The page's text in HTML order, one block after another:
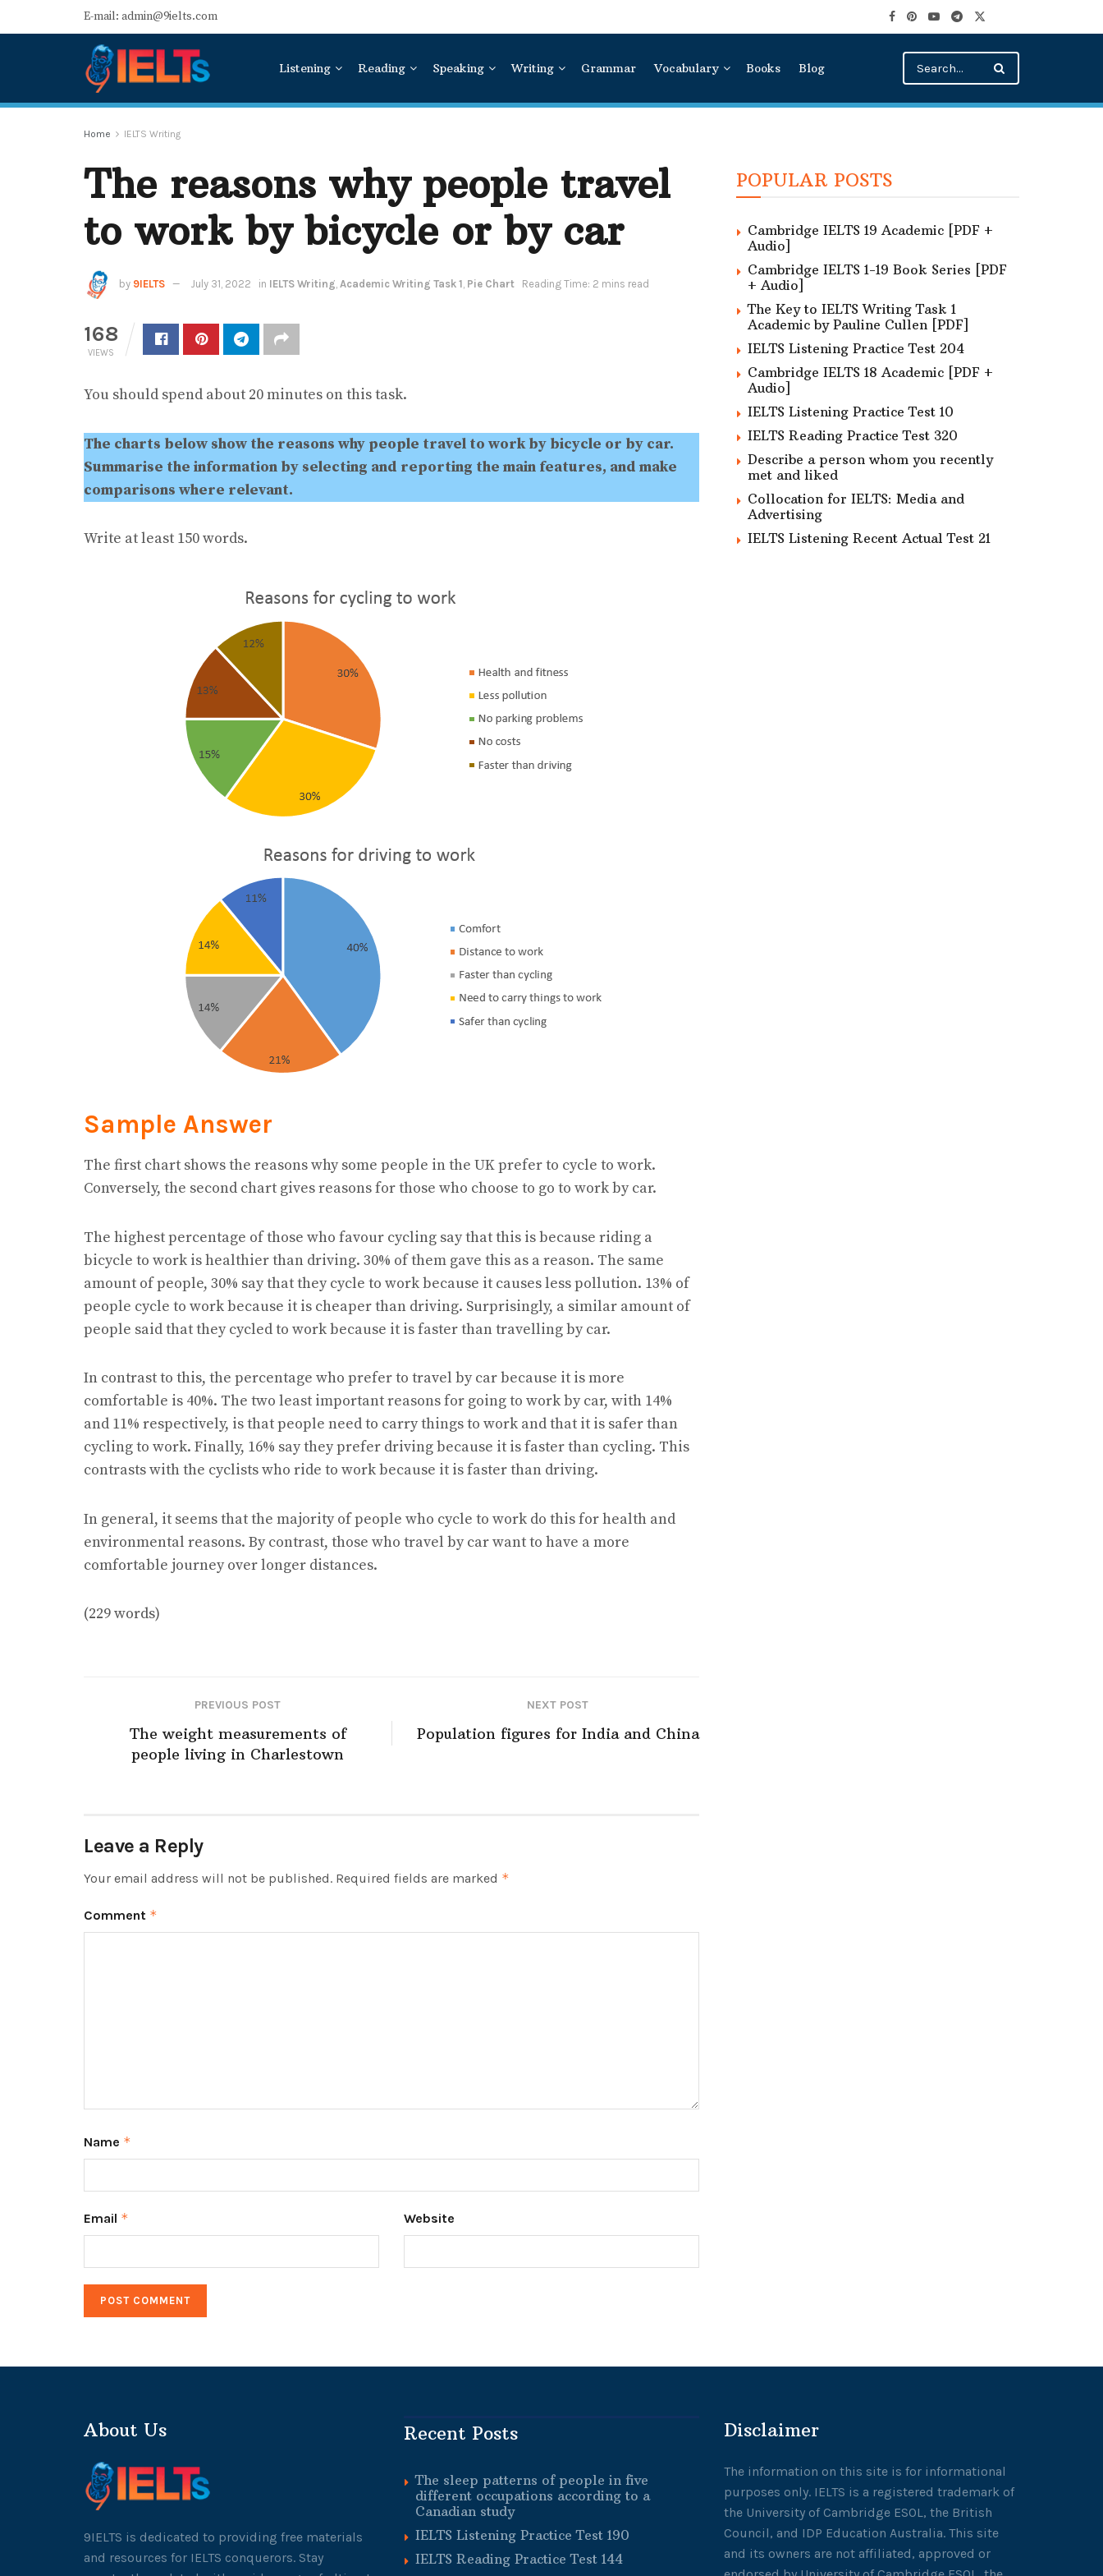
E-mail: admin@9ielts.com
Listening Reading Speaking Writing Grammar Vocabulary Books Blog
Home IELTS Writing
The reasons why people travel
to work by bicycle or by car
by 9IELTS July 31, 2022 in IELTS Writing Academic Writing Task 1 Pie Chart Reading Time: 2 mins read
168
VIEWS
You should spend about 20 minutes on this task.
The charts below show the reasons why people travel to work by bicycle or by car.
Summarise the information by selecting and reporting the main features, and make
comparisons where relevant.
Write at least 150 words.
Sample Answer
The first chart shows the reasons why some people in the UK prefer to cycle to work.
Conversely, the second chart gives reasons for those who choose to go to work by car.
The highest percentage of those who favour cycling say that this is because riding a
bicycle to work is healthier than driving. 30% of them gave this as a reason. The same
amount of people, 30% say that they cycle to work because it causes less pollution. 13% of
people cycle to work because it is cheaper than driving. Surprisingly, a similar amount of
people said that they cycled to work because it is faster than travelling by car.
In contrast to this, the percentage who prefer to travel by car because it is more
comfortable is 40%. The two least important reasons for going to work by car, with 14%
and 11% respectively, is that people need to carry things to work and that it is safer than
cycling to work. Finally, 16% say they prefer driving because it is faster than cycling. This
contrasts with the cyclists who ride to work because it is faster than driving.
In general, it seems that the majority of people who cycle to work do this for health and
environmental reasons. By contrast, those who travel by car want to have a more
comfortable journey over longer distances.
(229 words)
PREVIOUS POST
The weight measurements of
people living in Charlestown
NEXT POST
Population figures for India and China
Leave a Reply
Your email address will not be published. Required fields are marked *
Comment *
Name *
Email * Website
POPULAR POSTS
Cambridge IELTS 19 Academic [PDF +
Audio]
Cambridge IELTS 1-19 Book Series [PDF
+ Audio]
The Key to IELTS Writing Task 1
Academic by Pauline Cullen [PDF]
IELTS Listening Practice Test 204
Cambridge IELTS 18 Academic [PDF +
Audio]
IELTS Listening Practice Test 10
IELTS Reading Practice Test 320
Describe a person whom you recently
met and liked
Collocation for IELTS: Media and
Advertising
IELTS Listening Recent Actual Test 21
About Us
9IELTS is dedicated to providing free materials
and resources for IELTS conquerors. Stay
Recent Posts
The sleep patterns of people in five
different occupations according to a
Canadian study
IELTS Listening Practice Test 190
IELTS Reading Practice Test 144
Disclaimer
The information on this site is for informational
purposes only. IELTS is a registered trademark of
the University of Cambridge ESOL, the British
Council, and IDP Education Australia. This site
and its owners are not affiliated, approved or